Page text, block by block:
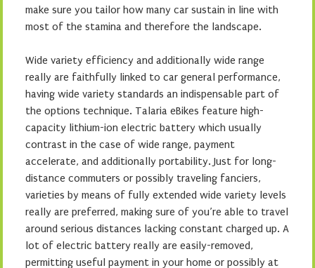
make sure you tailor how many car sustain in line with
most of the stamina and therefore the landscape.
Wide variety efficiency and additionally wide range
really are faithfully linked to car general performance,
having wide variety standards an indispensable part of
the options technique. Talaria eBikes feature high-
capacity lithium-ion electric battery which usually
contrast in the case of wide range, payment
accelerate, and additionally portability. Just for long-
distance commuters or possibly traveling fanciers,
varieties by means of fully extended wide variety levels
really are preferred, making sure of you’re able to travel
around serious distances lacking constant charged up. A
lot of electric battery really are easily-removed,
permitting useful payment in your home or possibly at